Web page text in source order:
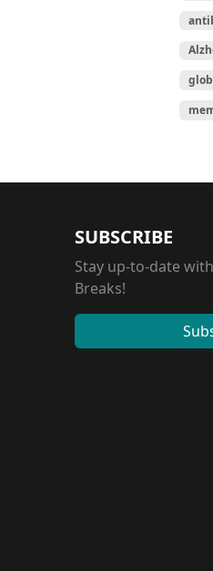
SUBSCRIBE
Stay up-to-date
Breaks!